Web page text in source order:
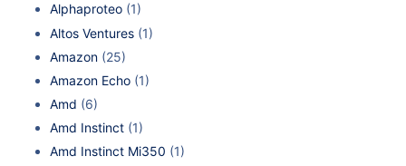
Alphaproteo (1)
Altos Ventures (1)
Amazon (25)
Amazon Echo (1)
Amd (6)
Amd Instinct (1)
Amd Instinct Mi350 (1)